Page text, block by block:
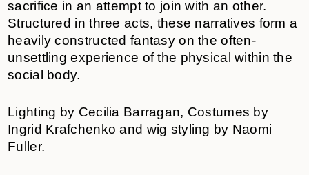
sacrifice in an attempt to join with an other.
Structured in three acts, these narratives form a
heavily constructed fantasy on the often-
unsettling experience of the physical within the
social body.
Lighting by Cecilia Barragan, Costumes by
Ingrid Krafchenko and wig styling by Naomi
Fuller.